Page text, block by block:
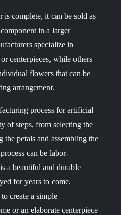
complete, it can be sold as
in a larger
specialize in
centerpieces, while others
flowers that can be
arrangement.
process for artificial
of steps, from selecting the
the petals and assembling the
can be labor-
a beautiful and durable
for years to come.
create a simple
or an elaborate centerpiece